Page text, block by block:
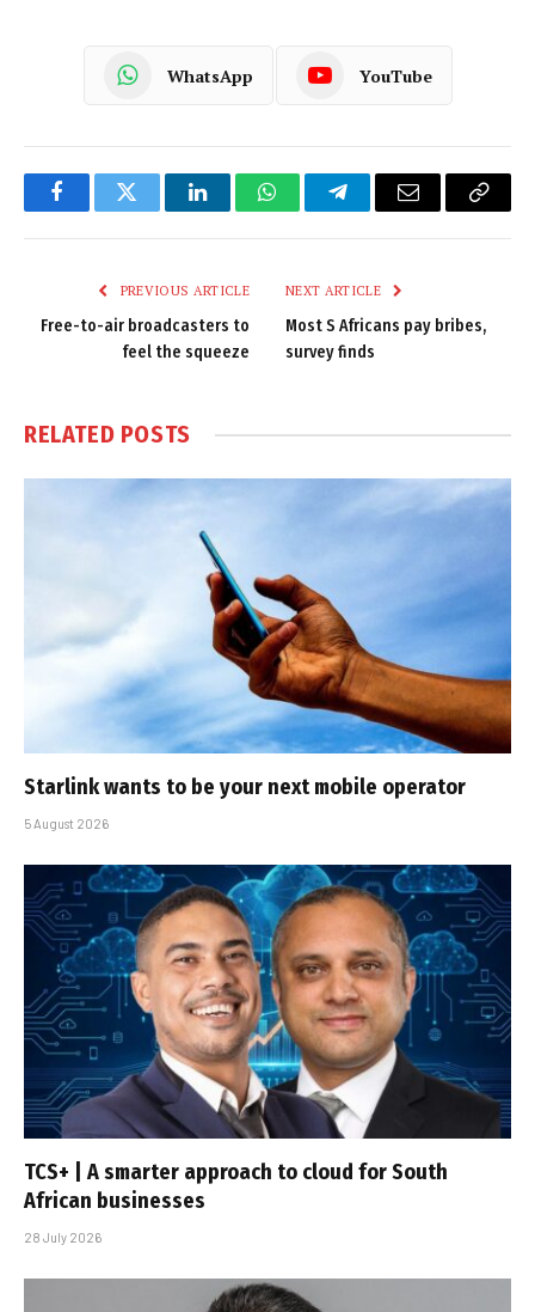
WhatsApp YouTube
FacebookTwitter LinkedInWhatsAppTelegramEmail
Copy
PREVIOUS ARTICLE
Free-to-air broadcasters to
feel the squeeze
NEXT ARTICLE
Most S Africans pay bribes,
survey finds
RELATED POSTS
Starlink wants to be your next mobile operator
5 August 2026
TCS+ | A smarter approach to cloud for South
African businesses
28 July 2026